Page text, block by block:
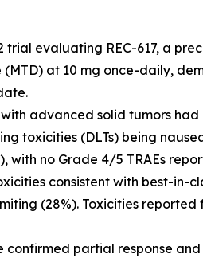
trial evaluating REC-617, a
at 10 mg once-daily,
advanced solid tumors had
toxicities (DLTs) being
with no Grade 4/5 TRAEs
consistent with best-in-
(28%). Toxicities
confirmed partial response